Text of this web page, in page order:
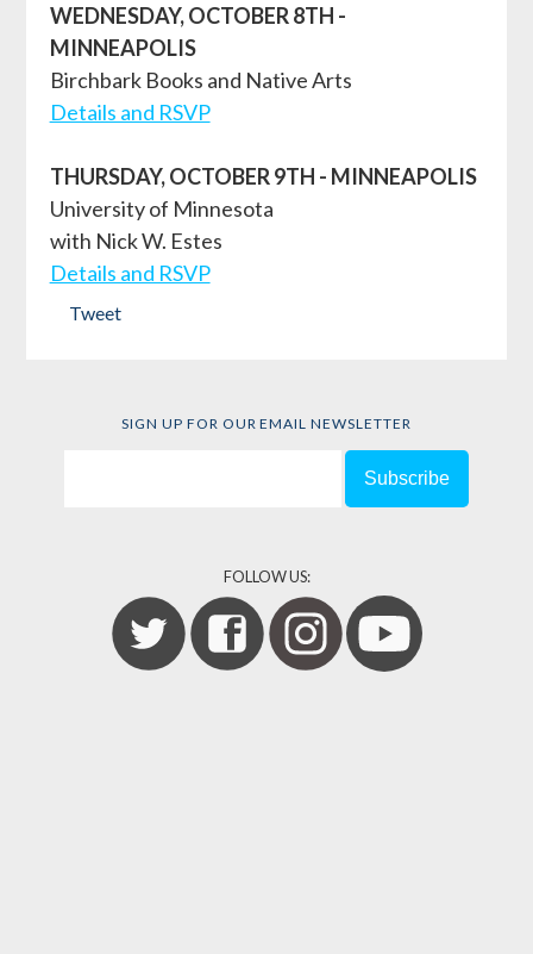
WEDNESDAY, OCTOBER 8TH -
MINNEAPOLIS
Birchbark Books and Native Arts
Details and RSVP
THURSDAY, OCTOBER 9TH - MINNEAPOLIS
University of Minnesota
with Nick W. Estes
Details and RSVP
Tweet
SIGN UP FOR OUR EMAIL NEWSLETTER
FOLLOW US: